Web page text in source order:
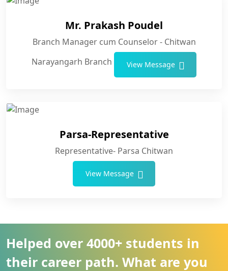
Mr. Prakash Poudel
Branch Manager cum Counselor - Chitwan
Narayangarh Branch
View Message
Parsa-Representative
Representative- Parsa Chitwan
View Message
Helped over 4000+ students in
their career path. What are you